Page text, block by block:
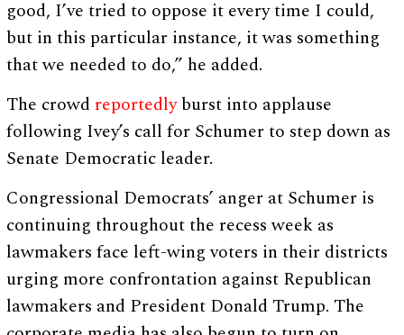
good, I’ve tried to oppose it every time I could,
but in this particular instance, it was something
that we needed to do,” he added.
The crowd reportedlyburst into applause
following Ivey’s call for Schumer to step down as
Senate Democratic leader.
Congressional Democrats’ anger at Schumer is
continuing throughout the recess week as
lawmakers face left-wing voters in their districts
urging more confrontation against Republican
lawmakers and President Donald Trump. The